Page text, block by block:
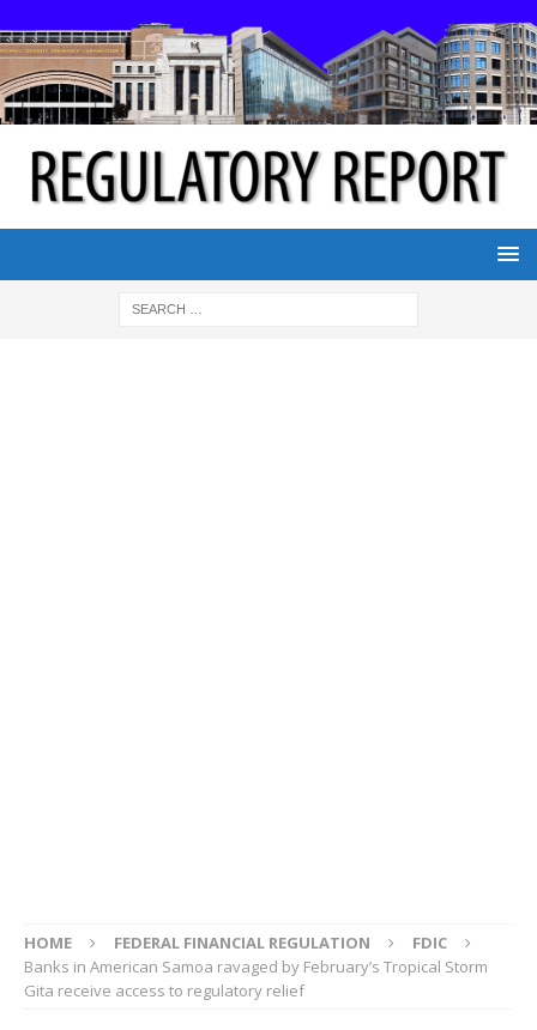
HOME FEDERAL FINANCIAL REGULATION
FDIC
Banks in American Samoa ravaged by February’s Tropical Storm
Gita receive access to regulatory relief